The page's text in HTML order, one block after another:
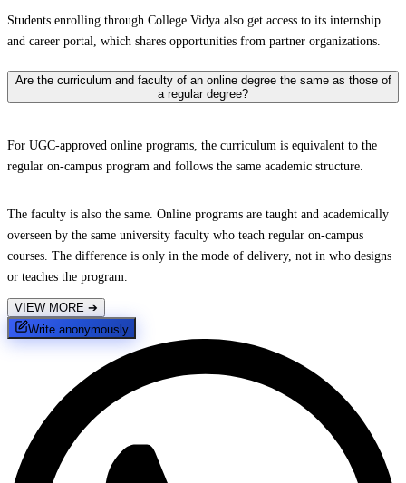
Students enrolling through College Vidya also get access to its internship
and career portal, which shares opportunities from partner organizations.
Are the curriculum and faculty of an online degree the same as those of
a regular degree?
For UGC-approved online programs, the curriculum is equivalent to the
regular on-campus program and follows the same academic structure.
The faculty is also the same. Online programs are taught and academically
overseen by the same university faculty who teach regular on-campus
courses. The difference is only in the mode of delivery, not in who designs
or teaches the program.
VIEW MORE ➔
Write anonymously